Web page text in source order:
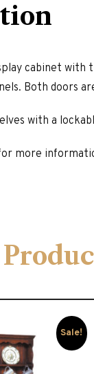
cabinet
Both doors
with a
more
Sale!